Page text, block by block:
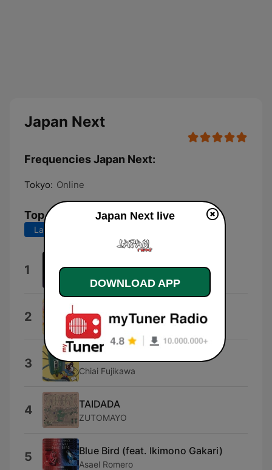
Japan Next
Frequencies Japan Next:
Tokyo: Online
Top Songs
Last 7 days
1 LHY
2 Tophamukyou
3 Chiai Fujikawa
4 TAIDADA
ZUTOMAYO
5 Blue Bird (feat. Ikimono Gakari)
Asael Romero
Japan Next live
DOWNLOAD APP